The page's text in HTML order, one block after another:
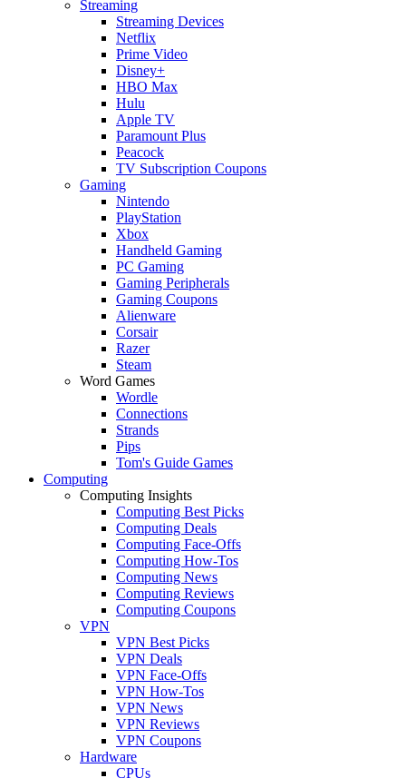
Streaming
Streaming Devices
Netflix
Prime Video
Disney+
HBO Max
Hulu
Apple TV
Paramount Plus
Peacock
TV Subscription Coupons
Gaming
Nintendo
PlayStation
Xbox
Handheld Gaming
PC Gaming
Gaming Peripherals
Gaming Coupons
Alienware
Corsair
Razer
Steam
Word Games
Wordle
Connections
Strands
Pips
Tom's Guide Games
Computing
Computing Insights
Computing Best Picks
Computing Deals
Computing Face-Offs
Computing How-Tos
Computing News
Computing Reviews
Computing Coupons
VPN
VPN Best Picks
VPN Deals
VPN Face-Offs
VPN How-Tos
VPN News
VPN Reviews
VPN Coupons
Hardware
CPUs